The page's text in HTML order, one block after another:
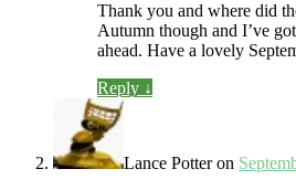
Thank you and where did
Autumn though and I’ve
ahead. Have a lovely
Reply ↓
Lance Potteron